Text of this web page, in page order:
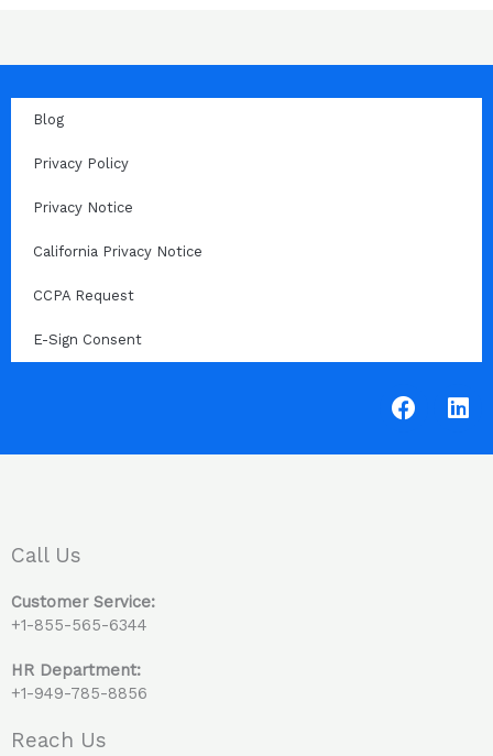
Blog
Privacy Policy
Privacy Notice
California Privacy Notice
CCPA Request
E-Sign Consent
F
a
L
i
Call Us
Customer Service:
+1-855-565-6344
HR Department:
+1-949-785-8856
Reach Us